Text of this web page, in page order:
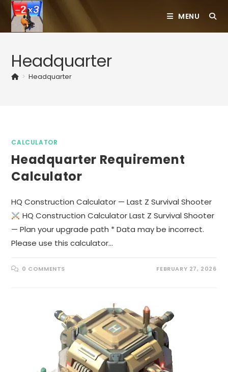
Skip
content
MENU
Headquarter
> Headquarter
CALCULATOR
Headquarter Requirement
Calculator
HQ Construction Calculator — Last Z Survival Shooter
HQ Construction Calculator Last Z Survival Shooter
— Plan your upgrade path * Data may be incorrect.
Please use this calculator…
0 COMMENTS FEBRUARY 27, 2026